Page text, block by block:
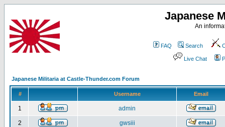
Japanese
An
FAQ Search
Live Chat
Japanese Militaria at Castle-Thunder.com Forum
# Username Email
1 admin
2 gwsiii